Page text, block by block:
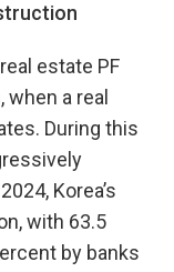
estate PF
a real
During this
Korea’s
with 63.5
by banks